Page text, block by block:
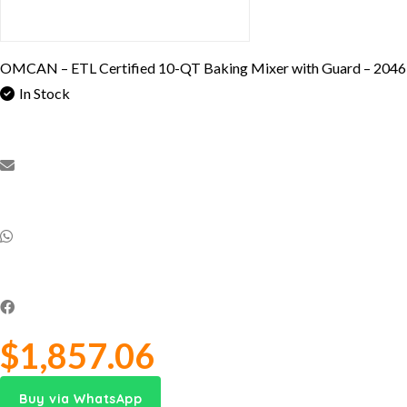
OMCAN – ETL Certified 10-QT Baking Mixer with Guard –
In Stock
$1,857.06
Buy via WhatsApp